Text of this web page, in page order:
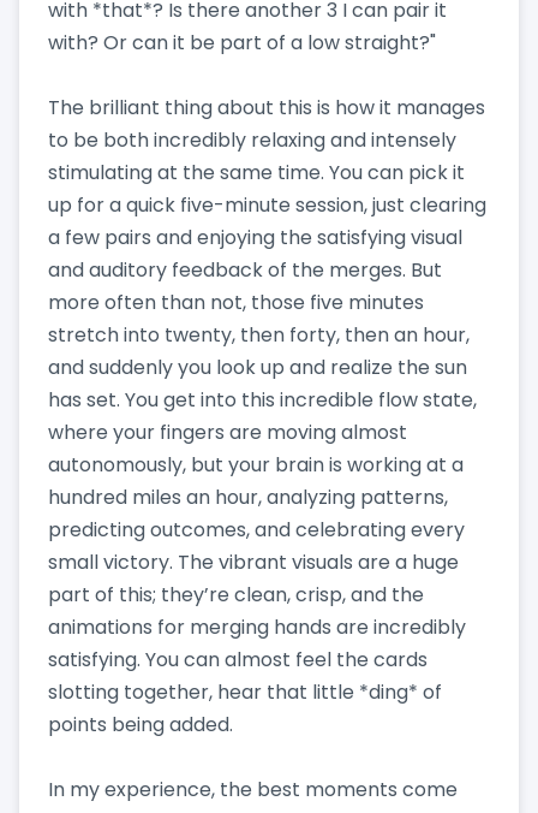
with *that*? Is there another 3 I can pair it
with? Or can it be part of a low straight?"
The brilliant thing about this is how it manages
to be both incredibly relaxing and intensely
stimulating at the same time. You can pick it
up for a quick five-minute session, just clearing
a few pairs and enjoying the satisfying visual
and auditory feedback of the merges. But
more often than not, those five minutes
stretch into twenty, then forty, then an hour,
and suddenly you look up and realize the sun
has set. You get into this incredible flow state,
where your fingers are moving almost
autonomously, but your brain is working at a
hundred miles an hour, analyzing patterns,
predicting outcomes, and celebrating every
small victory. The vibrant visuals are a huge
part of this; they’re clean, crisp, and the
animations for merging hands are incredibly
satisfying. You can almost feel the cards
slotting together, hear that little *ding* of
points being added.
In my experience, the best moments come